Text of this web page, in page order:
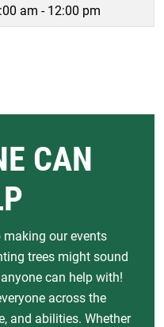
am - 12:00 pm
CAN
making our events
trees might sound
can help with!
across the
and abilities. Whether